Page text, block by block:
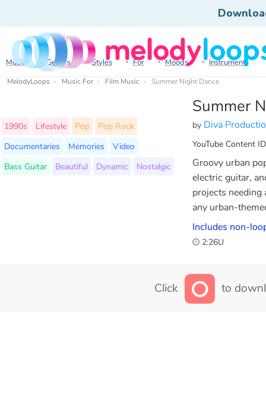
Music Genres Styles For Moods Instruments
MelodyLoops Music For Film Music Summer Night Dance
Summer
by Diva
YouTube Content
1990s Lifestyle Pop
Pop Rock
Documentaries
Memories
Video
Bass Guitar
Beautiful Dynamic Nostalgic
Groovy urban
electric guitar,
projects needing
any urban-
Includes non-
2:26U
Click to